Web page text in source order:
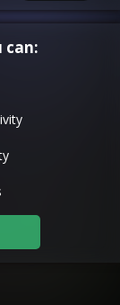
can: